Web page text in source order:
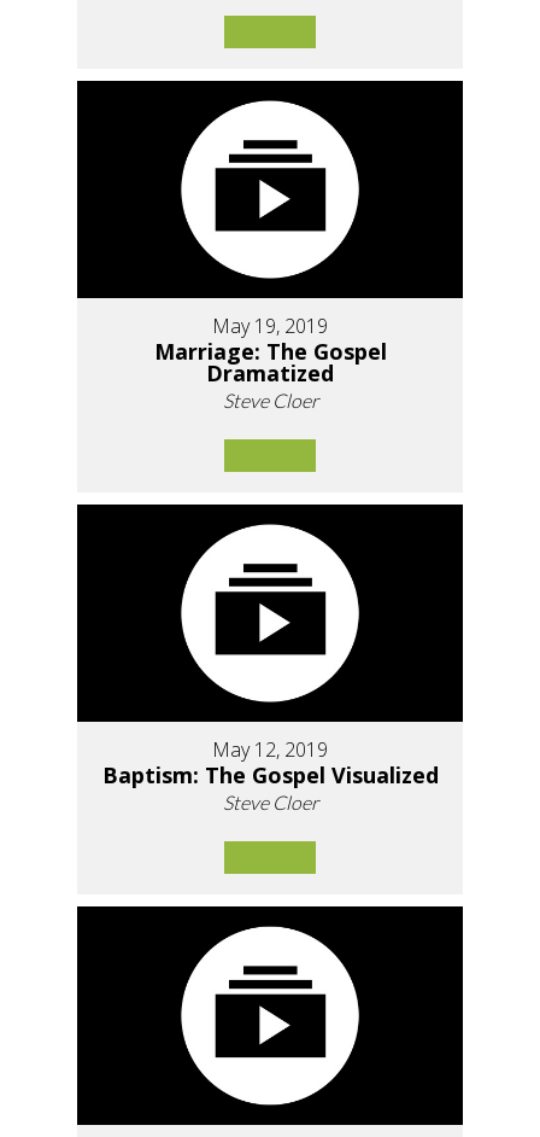
May 19, 2019
Marriage: The Gospel
Dramatized
Steve Cloer
May 12, 2019
Baptism: The Gospel Visualized
Steve Cloer